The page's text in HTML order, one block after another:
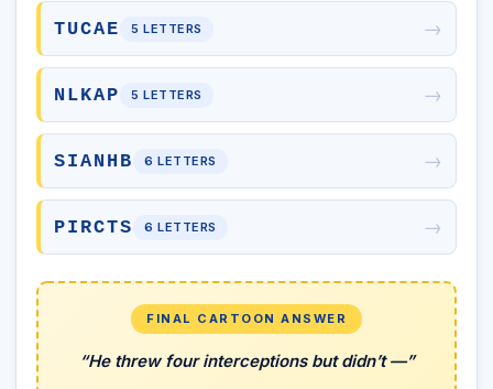
TUCAE 5 LETTERS →
NLKAP 5 LETTERS →
SIANHB 6 LETTERS →
PIRCTS 6 LETTERS →
FINAL CARTOON ANSWER
“He threw four interceptions but didn’t —”